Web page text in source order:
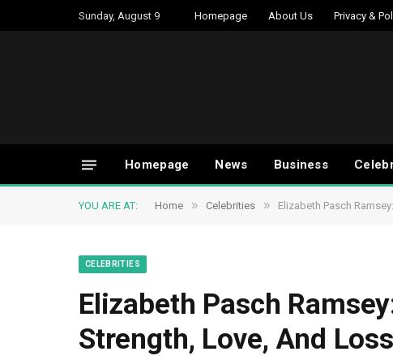
Sunday, August 9 Homepage About Us Privacy &
Homepage News Business
YOU ARE AT: Home » Celebrities » Elizabeth Pasch
CELEBRITIES
Elizabeth Pasch
Strength, Love, And Loss